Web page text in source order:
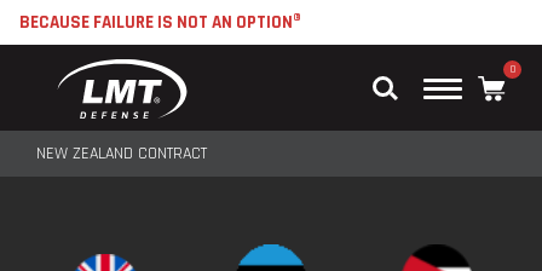
BECAUSE FAILURE IS NOT AN OPTION®
Main
0
NEW ZEALAND CONTRACT